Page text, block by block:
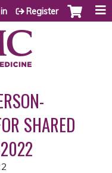
Register
SHARED